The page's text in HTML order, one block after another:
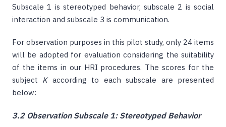
Subscale 1 is stereotyped behavior, subscale 2 is social
interaction and subscale 3 is communication.
For observation purposes in this pilot study, only 24 items
will be adopted for evaluation considering the suitability
of the items in our HRI procedures. The scores for the
subject K according to each subscale are presented
below:
3.2 Observation Subscale 1: Stereotyped Behavior